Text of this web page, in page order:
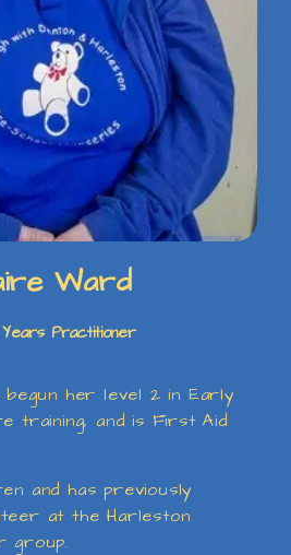
Ward
Practitioner
begun her level 2 in Early
training, and is First Aid
and has previously
at the Harleston
group.